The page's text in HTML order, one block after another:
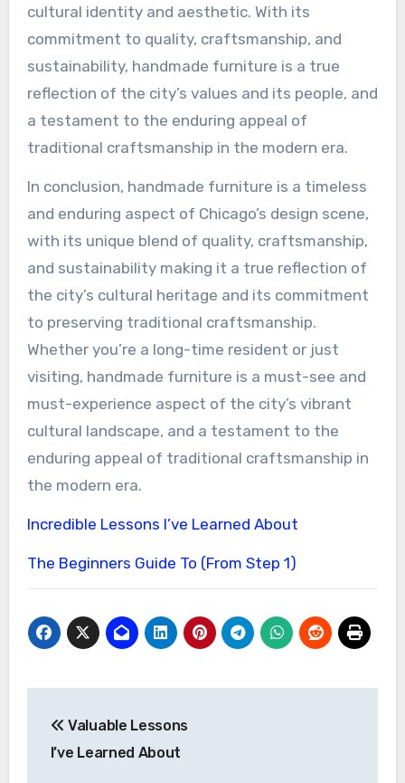
cultural identity and aesthetic. With its
commitment to quality, craftsmanship, and
sustainability, handmade furniture is a true
reflection of the city’s values and its people, and
a testament to the enduring appeal of
traditional craftsmanship in the modern era.
In conclusion, handmade furniture is a timeless
and enduring aspect of Chicago’s design scene,
with its unique blend of quality, craftsmanship,
and sustainability making it a true reflection of
the city’s cultural heritage and its commitment
to preserving traditional craftsmanship.
Whether you’re a long-time resident or just
visiting, handmade furniture is a must-see and
must-experience aspect of the city’s vibrant
cultural landscape, and a testament to the
enduring appeal of traditional craftsmanship in
the modern era.
Incredible Lessons I’ve Learned About
The Beginners Guide To (From Step 1)
navigation
Valuable Lessons
I’ve Learned About